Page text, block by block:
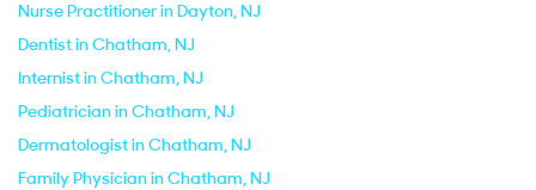
Nurse Practitioner in Dayton, NJ
Dentist in Chatham, NJ
Internist in Chatham, NJ
Pediatrician in Chatham, NJ
Dermatologist in Chatham, NJ
Family Physician in Chatham, NJ